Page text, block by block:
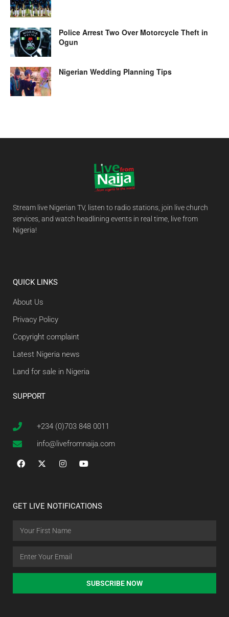
Police Arrest Two Over Motorcycle Theft in
Ogun
Nigerian Wedding Planning Tips
Stream live Nigerian TV, listen to radio stations, join live church
services, and watch headlining events in real time, live from
Nigeria!
QUICK LINKS
About Us
Privacy Policy
Copyright complaint
Latest Nigeria news
Land for sale in Nigeria
SUPPORT
+234 (0)703 848 0011
info@livefromnaija.com
GET LIVE NOTIFICATIONS
SUBSCRIBE NOW